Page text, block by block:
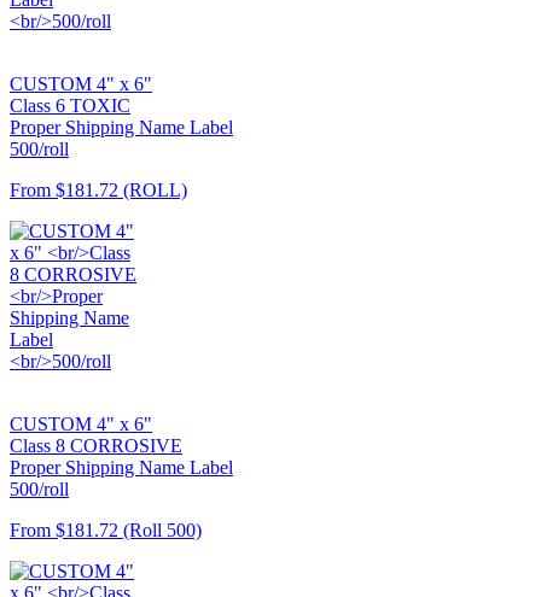
CUSTOM 4" x 6"
Class 6 TOXIC
Proper Shipping Name Label
500/roll
From $181.72 (ROLL)
CUSTOM 4" x 6"
Class 8 CORROSIVE
Proper Shipping Name Label
500/roll
From $181.72 (Roll 500)